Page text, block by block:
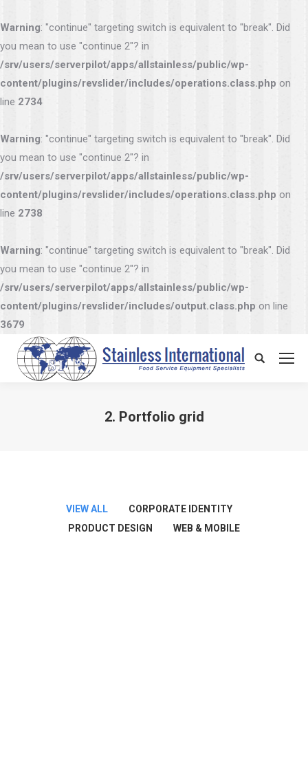
Warning: "continue" targeting switch is equivalent to "break". Did
you mean to use "continue 2"? in
/srv/users/serverpilot/apps/allstainless/public/wp-
content/plugins/revslider/includes/operations.class.php on
line 2734
Warning: "continue" targeting switch is equivalent to "break". Did
you mean to use "continue 2"? in
/srv/users/serverpilot/apps/allstainless/public/wp-
content/plugins/revslider/includes/operations.class.php on
line 2738
Warning: "continue" targeting switch is equivalent to "break". Did
you mean to use "continue 2"? in
/srv/users/serverpilot/apps/allstainless/public/wp-
content/plugins/revslider/includes/output.class.php on line
3679
Search:
2. Portfolio grid
VIEW ALL
CORPORATE IDENTITY
PRODUCT DESIGN
WEB & MOBILE